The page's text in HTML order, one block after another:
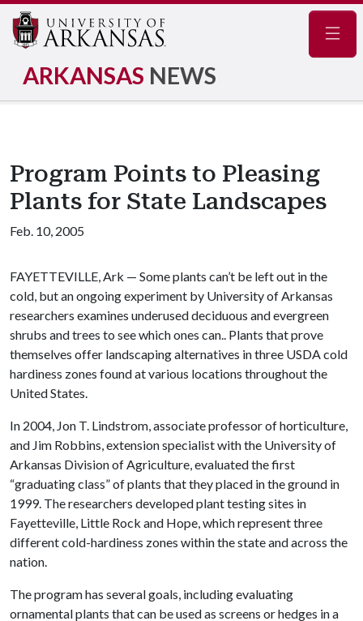
ARKANSAS NEWS
Program Points to Pleasing
Plants for State Landscapes
Feb. 10, 2005
FAYETTEVILLE, Ark — Some plants can’t be left out in the
cold, but an ongoing experiment by University of Arkansas
researchers examines underused deciduous and evergreen
shrubs and trees to see which ones can.. Plants that prove
themselves offer landscaping alternatives in three USDA cold
hardiness zones found at various locations throughout the
United States.
In 2004, Jon T. Lindstrom, associate professor of horticulture,
and Jim Robbins, extension specialist with the University of
Arkansas Division of Agriculture, evaluated the first
“graduating class” of plants that they placed in the ground in
1999. The researchers developed plant testing sites in
Fayetteville, Little Rock and Hope, which represent three
different cold-hardiness zones within the state and across the
nation.
The program has several goals, including evaluating
ornamental plants that can be used as screens or hedges in a